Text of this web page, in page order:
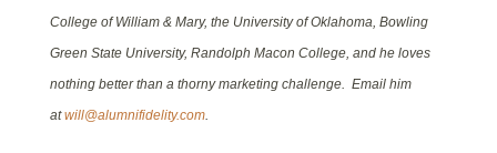
College of William & Mary, the University of Oklahoma, Bowling
Green State University, Randolph Macon College, and he loves
nothing better than a thorny marketing challenge. Email him
atwill@alumnifidelity.com.